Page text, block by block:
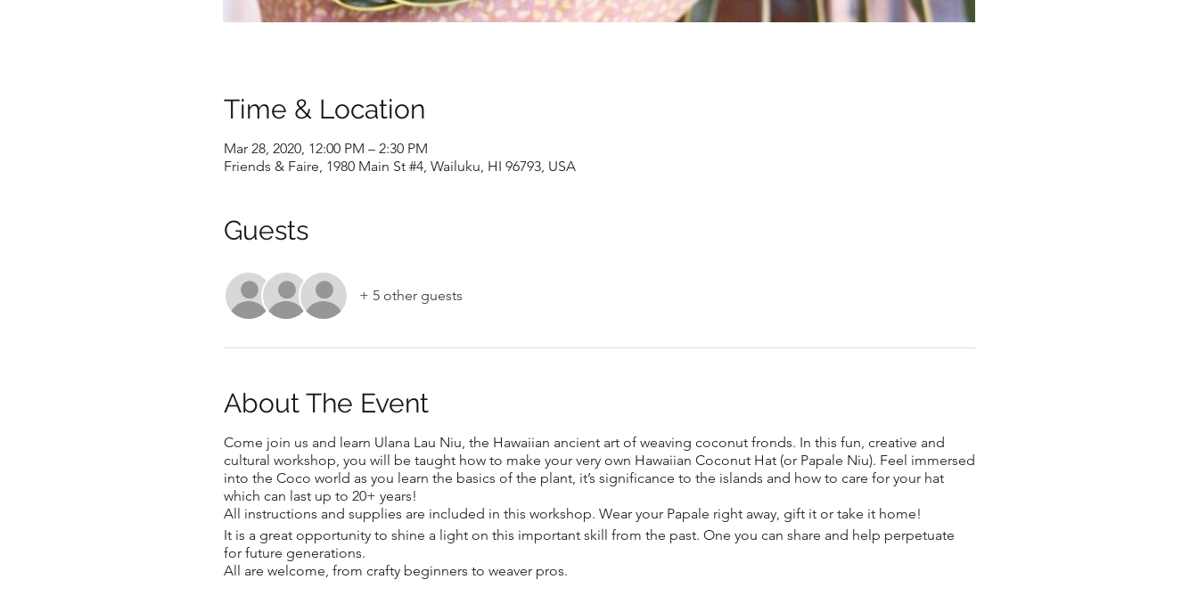
Time & Location
Mar 28, 2020, 12:00 PM – 2:30 PM
Friends & Faire, 1980 Main St #4, Wailuku, HI 96793, USA
Guests
+ 5 other guests
About The Event
Come join us and learn Ulana Lau Niu, the Hawaiian ancient art of weaving coconut fronds. In this fun, creative and
cultural workshop, you will be taught how to make your very own Hawaiian Coconut Hat (or Papale Niu). Feel immersed
into the Coco world as you learn the basics of the plant, it’s significance to the islands and how to care for your hat
which can last up to 20+ years!
All instructions and supplies are included in this workshop. Wear your Papale right away, gift it or take it home!
It is a great opportunity to shine a light on this important skill from the past. One you can share and help perpetuate
for future generations.
All are welcome, from crafty beginners to weaver pros.
.
. .